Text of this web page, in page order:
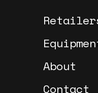
About
Contact